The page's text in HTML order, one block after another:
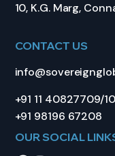
10, K.G. Marg,
CONTACT US
+91 11 40827709/
+91 98196 67208
OUR SOCIAL